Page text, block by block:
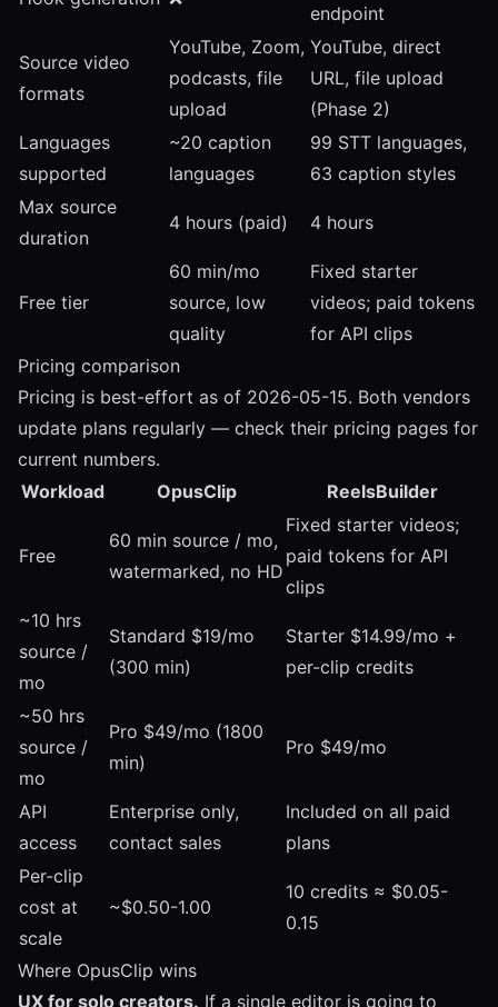
endpoint
Source video
formats
YouTube, Zoom,
podcasts, file
upload
YouTube, direct
URL, file upload
(Phase 2)
Languages
supported
~20 caption
languages
99 STT languages,
63 caption styles
Max source
duration
4 hours (paid) 4 hours
Free tier
60 min/mo
source, low
quality
Fixed starter
videos; paid tokens
for API clips
Pricing comparison
Pricing is best-effort as of 2026-05-15. Both vendors
update plans regularly — check their pricing pages for
current numbers.
Workload
OpusClip ReelsBuilder
Free
60 min source / mo,
watermarked, no HD
Fixed starter videos;
paid tokens for API
clips
~10 hrs
source /
mo
Standard $19/mo
(300 min)
Starter $14.99/mo +
per-clip credits
~50 hrs
source /
mo
Pro $49/mo (1800
min)
Pro $49/mo
API
access
Enterprise only,
contact sales
Included on all paid
plans
Per-clip
cost at
scale
~$0.50-1.00
10 credits ≈ $0.05-
0.15
Where OpusClip wins
UX for solo creators. If a single editor is going to